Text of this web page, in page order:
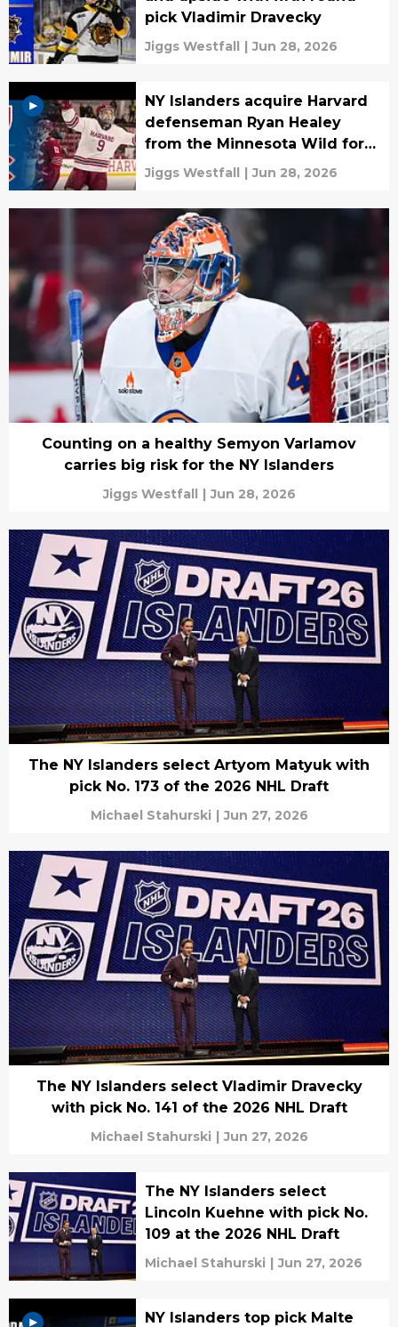
pick Vladimir Dravecky
Jiggs Westfall | Jun 28, 2026
NY Islanders acquire Harvard
defenseman Ryan Healey
from the Minnesota Wild for
cash
Jiggs Westfall | Jun 28, 2026
Counting on a healthy Semyon Varlamov
carries big risk for the NY Islanders
Jiggs Westfall | Jun 28, 2026
The NY Islanders select Artyom Matyuk with
pick No. 173 of the 2026 NHL Draft
Michael Stahurski | Jun 27, 2026
The NY Islanders select Vladimir Dravecky
with pick No. 141 of the 2026 NHL Draft
Michael Stahurski | Jun 27, 2026
The NY Islanders select
Lincoln Kuehne with pick No.
109 at the 2026 NHL Draft
Michael Stahurski | Jun 27, 2026
NY Islanders top pick Malte